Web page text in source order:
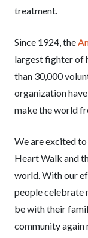
treatment.
Since 1924, the
largest fighter of
than 30,000
organization
make the world
We are excited
Heart Walk and
world. With our
people celebrate
be with their
community again